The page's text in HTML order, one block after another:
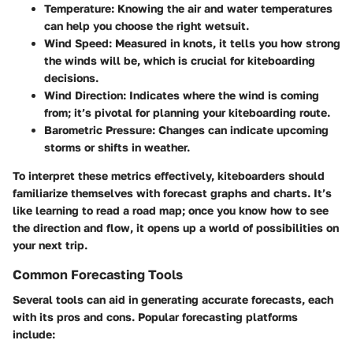
Temperature: Knowing the air and water temperatures
can help you choose the right wetsuit.
Wind Speed: Measured in knots, it tells you how strong
the winds will be, which is crucial for kiteboarding
decisions.
Wind Direction: Indicates where the wind is coming
from; it’s pivotal for planning your kiteboarding route.
Barometric Pressure: Changes can indicate upcoming
storms or shifts in weather.
To interpret these metrics effectively, kiteboarders should
familiarize themselves with forecast graphs and charts. It’s
like learning to read a road map; once you know how to see
the direction and flow, it opens up a world of possibilities on
your next trip.
Common Forecasting Tools
Several tools can aid in generating accurate forecasts, each
with its pros and cons. Popular forecasting platforms
include: